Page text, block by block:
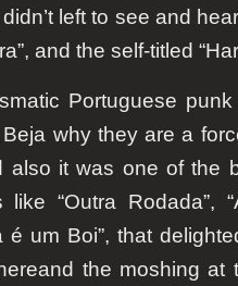
left to see and
and the self-titled
Portuguese
why they are a
also it was one of the
like “Outra Rodada”,
é um Boi”, that
the moshing at